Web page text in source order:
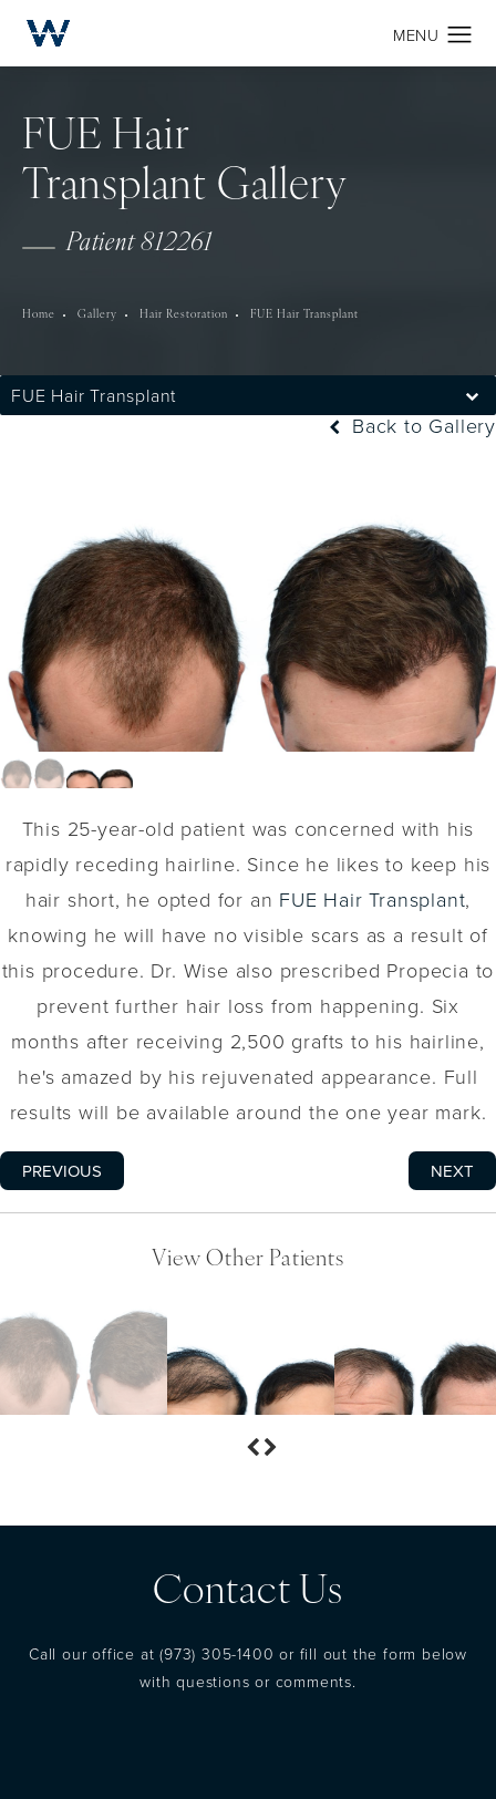
FUE Hair
Transplant Gallery
Patient 812261
Home Gallery Hair Restoration FUE Hair Transplant
FUE Hair Transplant
Back to Gallery
This 25-year-old patient was concerned with his
rapidly receding hairline. Since he likes to keep his
hair short, he opted for an FUE Hair Transplant,
knowing he will have no visible scars as a result of
this procedure. Dr. Wise also prescribed Propecia to
prevent further hair loss from happening. Six
months after receiving 2,500 grafts to his hairline,
he's amazed by his rejuvenated appearance. Full
results will be available around the one year mark.
PREVIOUS NEXT
View Other Patients
Contact Us
Call our office at(973) 305-1400 or fill out the form below
with questions or comments.